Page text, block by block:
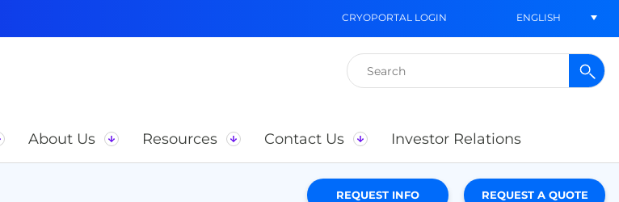
CRYOPORTAL LOGIN ENGLISH
Search
for:
About Us Resources Contact Us Investor Relations
REQUEST INFO REQUEST A QUOTE